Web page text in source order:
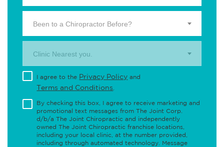
Been to a Chiropractor Before?
Clinic Nearest you.
I agree to the Privacy Policy and
Terms and Conditions
By checking this box, I agree to receive marketing and
promotional text messages from The Joint Corp.
d/b/a The Joint Chiropractic and independently
owned The Joint Chiropractic franchise locations,
including your local clinic, at the number provided,
including through automated technology. Message